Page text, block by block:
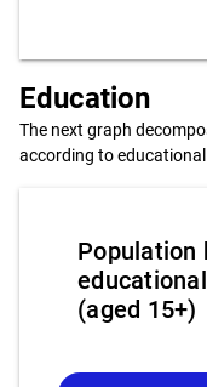
Education
The next graph
according to educational
Population
(aged 15+)